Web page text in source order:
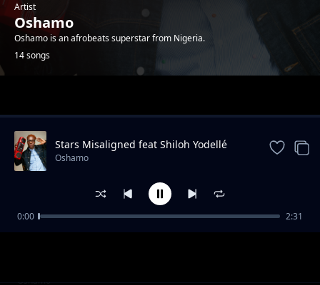
Artist
Oshamo
Oshamo is an afrobeats superstar from Nigeria.
14 songs
iDey
Oshamo
Stars Misaligned feat Shiloh Yodellé
Oshamo
0:00 2:31